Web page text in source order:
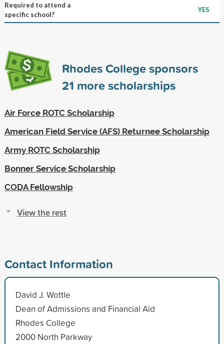
Required to attend a
specific school?
YES
Rhodes College sponsors
21 more scholarships
Air Force ROTC Scholarship
American Field Service (AFS) Returnee Scholarship
Army ROTC Scholarship
Bonner Service Scholarship
CODA Fellowship
View the rest
Contact Information
David J. Wottle
Dean of Admissions and Financial Aid
Rhodes College
2000 North Parkway